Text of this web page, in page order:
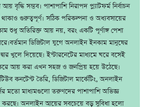
বৃদ্ধি সম্ভব। পাশাপাশি নিরাপদ প্ল্যাটফর্ম নির্বাচন
গুরুত্বপূর্ণ। সঠিক পরিকল্পনা ও অধ্যবসায়ের
শুধু অতিরিক্ত আয় নয়, বরং একটি পূর্ণাঙ্গ পেশা
ডিজিটাল যুগে অনলাইন ইনকাম মানুষের
খুলে দিয়েছে। ইন্টারনেটের মাধ্যমে ঘরে বসেই
আয় করা এখন সহজ ও জনপ্রিয় হয়ে উঠেছে।
কনটেন্ট তৈরি, ডিজিটাল মার্কেটিং, অনলাইন
মতো মাধ্যমগুলো তরুণদের পাশাপাশি অভিজ্ঞ
করছে। অনলাইন আয়ের সবচেয়ে বড় সুবিধা হলো